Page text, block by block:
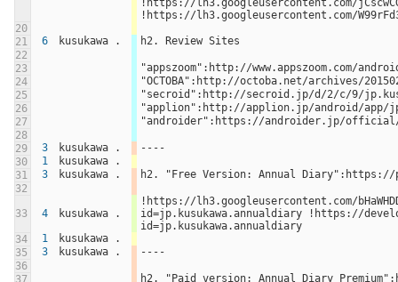
!https://lh3.googleusercontent.com/
!https://lh3.googleusercontent.com/
20
21
6 kusukawa .
h2. Review Sites
22
23
"appszoom":http://www.appszoom.com/
24
"OCTOBA":http://octoba.net/archives/
25
"secroid":http://secroid.jp/d/2/c/9/
26
"applion":http://applion.jp/android/app/
27
"androider":https://androider.jp/official/
28
29
3 kusukawa .
----
30
1
kusukawa .
31
3 kusukawa .
h2. "Free Version: Annual Diary":https://
32
33
4 kusukawa .
!https://lh3.googleusercontent.com/
id=jp.kusukawa.annualdiary !https://
id=jp.kusukawa.annualdiary
34
1
kusukawa .
35
3 kusukawa .
----
36
h2. "Paid version: Annual Diary